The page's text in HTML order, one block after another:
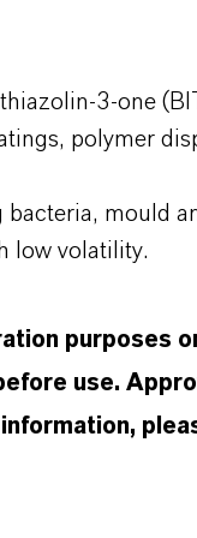
3-one
polymer
mould
low volatility.
purposes
use.